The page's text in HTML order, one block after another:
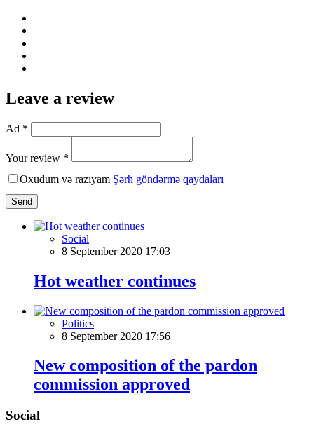
Leave a review
Ad *
Your review *
Oxudum və razıyam Şərh göndərmə qaydaları
Send
Social
8 September 2020 17:03
Hot weather continues
Politics
8 September 2020 17:56
New composition of the pardon
commission approved
Social